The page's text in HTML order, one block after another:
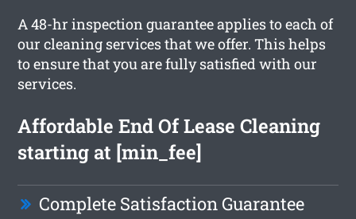
A 48-hr inspection guarantee applies to each of
our cleaning services that we offer. This helps
to ensure that you are fully satisfied with our
services.
Affordable End Of Lease Cleaning
starting at [min_fee]
Complete Satisfaction Guarantee